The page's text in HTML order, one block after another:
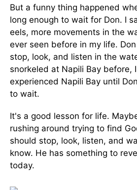
But a funny thing happened
long enough to wait for Don. I
eels, more movements in the
ever seen before in my life.
stop, look, and listen in the
snorkeled at Napili Bay before,
experienced Napili Bay until
to wait.
It's a good lesson for life.
rushing around trying to find
should stop, look, listen, and
know. He has something to
today.